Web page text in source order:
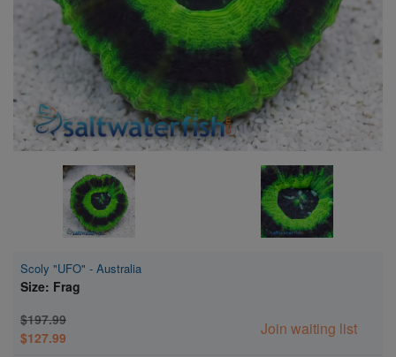
Scoly "UFO" - Australia
Size: Frag
$197.99
$127.99
Join waiting list